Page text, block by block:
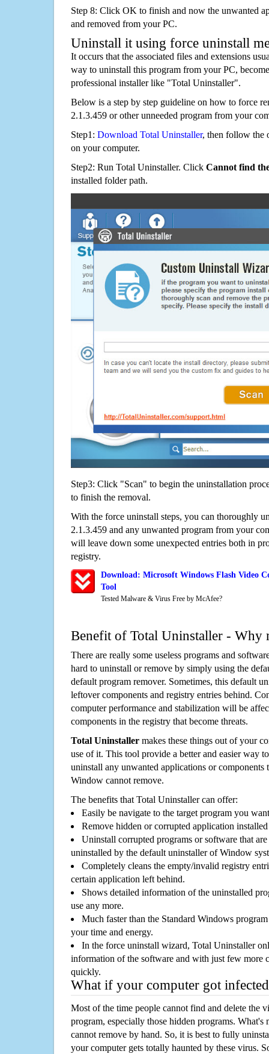
Step 8: Click OK to finish and now the unwanted
and removed from your PC.
Uninstall it using force uninstall
It occurs that the associated files and extensions
way to uninstall this program from your PC,
professional installer like "Total Uninstaller".
Below is a step by step guideline on how to force
2.1.3.459 or other unneeded program from your
Step1: Download Total Uninstaller, then follow the
on your computer.
Step2: Run Total Uninstaller. Click Cannot find
installed folder path.
Step3: Click "Scan" to begin the uninstallation
to finish the removal.
With the force uninstall steps, you can thoroughly
2.1.3.459 and any unwanted program from your
will leave down some unexpected entries both in
registry.
Download: Microsoft Windows Flash Video
Tool
Tested Malware & Virus Free by McAfee?
Benefit of Total Uninstaller - Why
There are really some useless programs and
hard to uninstall or remove by simply using the
default program remover. Sometimes, this default
leftover components and registry entries behind.
computer performance and stabilization will be
components in the registry that become threats.
Total Uninstaller makes these things out of your
use of it. This tool provide a better and easier way
uninstall any unwanted applications or components
Window cannot remove.
The benefits that Total Uninstaller can offer:
Easily be navigate to the target program you
Remove hidden or corrupted application
Uninstall corrupted programs or software that
uninstalled by the default uninstaller of Window
Completely cleans the empty/invalid registry
certain application left behind.
Shows detailed information of the uninstalled
use any more.
Much faster than the Standard Windows
your time and energy.
In the force uninstall wizard, Total Uninstaller
information of the software and with just few more
quickly.
What if your computer got
Most of the time people cannot find and delete the
program, especially those hidden programs. What's
cannot remove by hand. So, it is best to fully
your computer gets totally haunted by these virus.